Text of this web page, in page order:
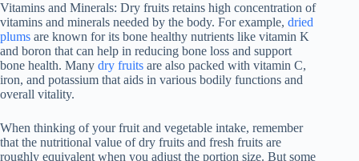
Vitamins and Minerals: Dry fruits retains high concentration of
vitamins and minerals needed by the body. For example, dried
plums are known for its bone healthy nutrients like vitamin K
and boron that can help in reducing bone loss and support
bone health. Many dry fruits are also packed with vitamin C,
iron, and potassium that aids in various bodily functions and
overall vitality.
When thinking of your fruit and vegetable intake, remember
that the nutritional value of dry fruits and fresh fruits are
roughly equivalent when you adjust the portion size. But some